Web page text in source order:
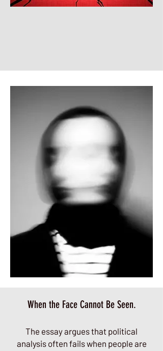
When the Face Cannot Be Seen.
The essay argues that political
analysis often fails when people are